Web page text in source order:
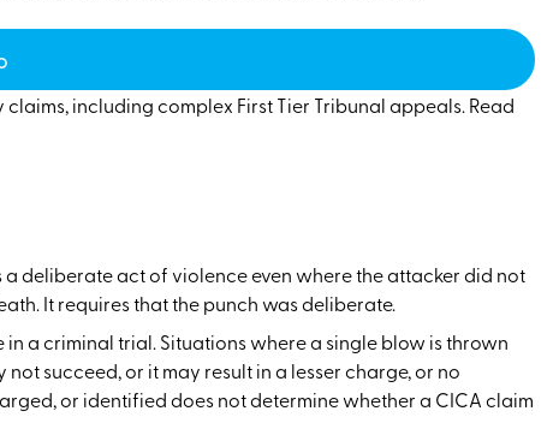
including complex First Tier Tribunal appeals. Read
deliberate act of violence even where the attacker did not
It requires that the punch was deliberate.
a criminal trial. Situations where a single blow is thrown
succeed, or it may result in a lesser charge, or no
or identified does not determine whether a CICA claim